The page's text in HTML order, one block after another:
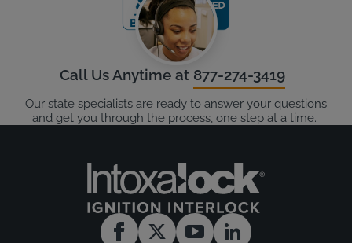
Call Us Anytime at 877-274-3419
Our state specialists are ready to answer your questions
and get you through the process, one step at a time.